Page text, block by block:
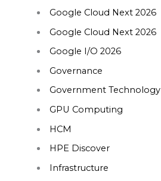
Google Cloud Next 2026
Google Cloud Next 2026
Google I/O 2026
Governance
Government Technology
GPU Computing
HCM
HPE Discover
Infrastructure